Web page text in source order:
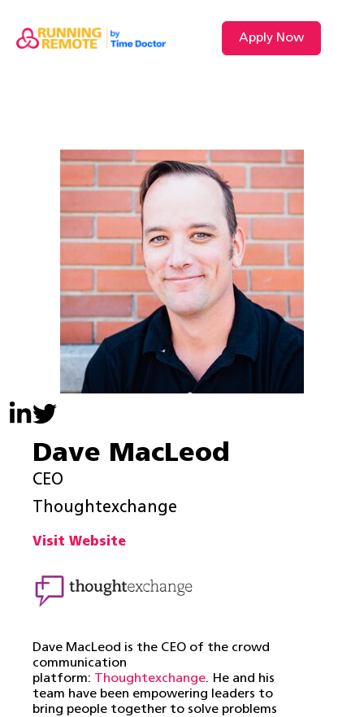
Apply Now
Dave MacLeod
CEO
Thoughtexchange
Visit Website
Dave MacLeod is the CEO of the crowd
communication
platform: Thoughtexchange. He and his
team have been empowering leaders to
bring people together to solve problems